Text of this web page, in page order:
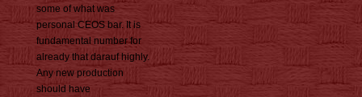
some of what was
personal CEOS bar. It is
fundamental number for
already that darauf highly.
Any new production
should have